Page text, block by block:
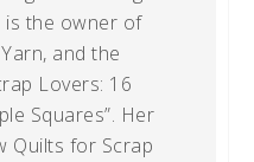
is the owner of
and the
Lovers: 16
Squares”. Her
Quilts for Scrap